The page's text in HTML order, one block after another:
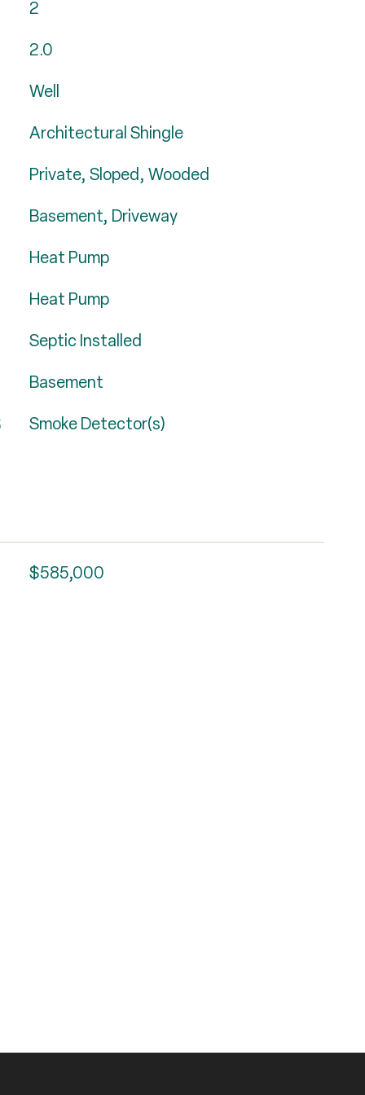
2
2.0
Well
Architectural Shingle
Private, Sloped, Wooded
Basement, Driveway
Heat Pump
Heat Pump
Septic Installed
Basement
Smoke Detector(s)
$585,000